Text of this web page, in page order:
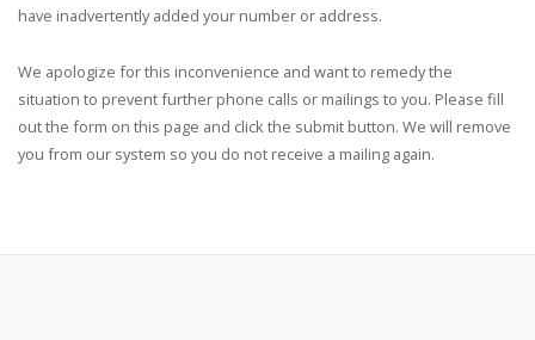
have inadvertently added your number or address.
We apologize for this inconvenience and want to remedy the
situation to prevent further phone calls or mailings to you. Please fill
out the form on this page and click the submit button. We will remove
you from our system so you do not receive a mailing again.